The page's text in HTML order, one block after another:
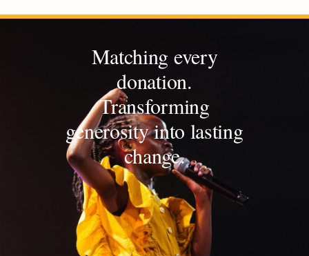
Matching every
donation.
Transforming
generosity into lasting
change.